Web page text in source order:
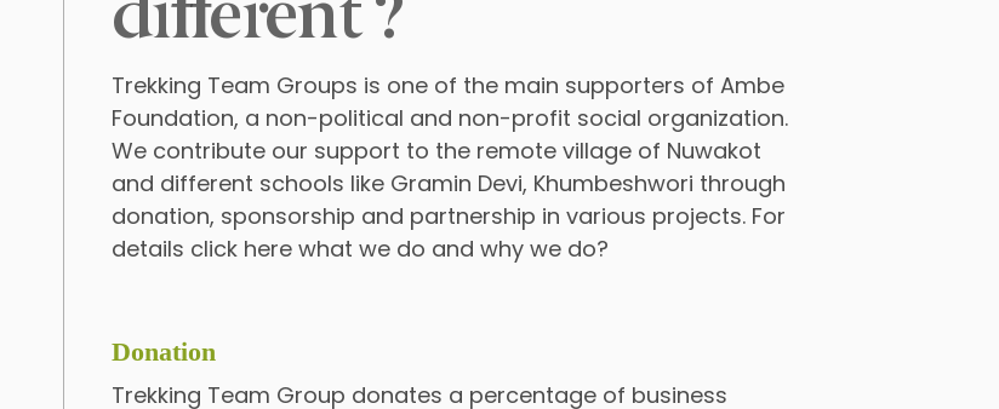
different ?
Trekking Team Groups is one of the main supporters of Ambe
Foundation, a non-political and non-profit social organization.
We contribute our support to the remote village of Nuwakot
and different schools like Gramin Devi, Khumbeshwori through
donation, sponsorship and partnership in various projects. For
details click here what we do and why we do?
Donation
Trekking Team Group donates a percentage of business